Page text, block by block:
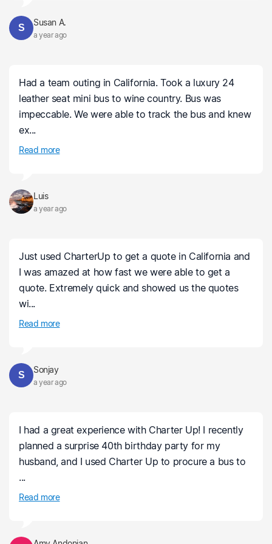
S
Susan A.
a year ago
Had a team outing in California. Took a luxury 24
leather seat mini bus to wine country. Bus was
impeccable. We were able to track the bus and knew
ex...
Read more
Luis
a year ago
Just used CharterUp to get a quote in California and
I was amazed at how fast we were able to get a
quote. Extremely quick and showed us the quotes
wi...
Read more
S
Sonjay
a year ago
I had a great experience with Charter Up! I recently
planned a surprise 40th birthday party for my
husband, and I used Charter Up to procure a bus to
...
Read more